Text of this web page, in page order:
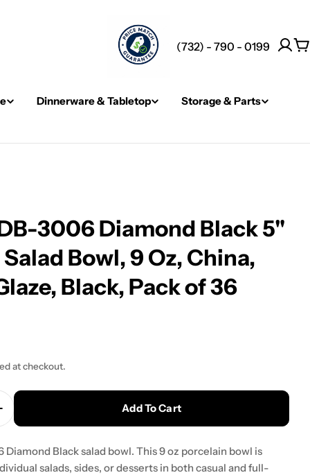
(732) - 790 - 0199
Dinnerware & Tabletop Storage & Parts
3006 Diamond Black 5"
Salad Bowl, 9 Oz, China,
Black, Pack of 36
at checkout.
For Yanco DB-3006 Diamond Black
Quantity For Yanco DB-3006 Diamond
Add To Cart
Diamond Black salad bowl. This 9 oz porcelain bowl is
salads, sides, or desserts in both casual and full-